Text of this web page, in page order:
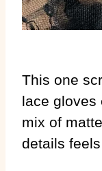
This one
lace gloves
mix of
details